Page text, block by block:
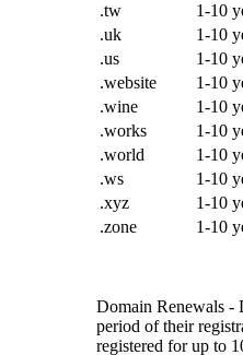
.tw
1-10
.uk
1-10
.us
1-10
.website
1-10
.wine
1-10
.works
1-10
.world
1-10
.ws
1-10
.xyz
1-10
.zone
1-10
Domain Renewals -
period of their
registered for up to